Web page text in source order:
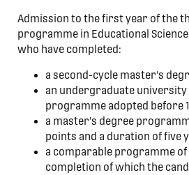
Admission to the first year of the
programme in Educational
who have completed:
a second-cycle master's
an undergraduate
programme adopted before
a master's degree
points and a duration of five
a comparable programme
completion of which the